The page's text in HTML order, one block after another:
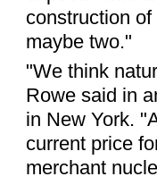
construction
maybe two."
"We think
Rowe said in
in New York.
current price
merchant